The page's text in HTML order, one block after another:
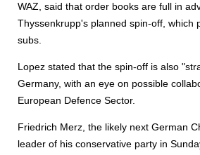
WAZ, said that order books are full in
Thyssenkrupp's planned spin-off, which
subs.
Lopez stated that the spin-off is also
Germany, with an eye on possible
European Defence Sector.
Friedrich Merz, the likely next German
leader of his conservative party in